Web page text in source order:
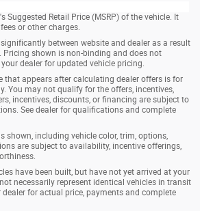
Suggested Retail Price (MSRP) of the vehicle. It
or other charges.
between website and dealer as a result
shown is non-binding and does not
dealer for updated vehicle pricing.
that appears after calculating dealer offers is for
You may not qualify for the offers, incentives,
incentives, discounts, or financing are subject to
See dealer for qualifications and complete
shown, including vehicle color, trim, options,
are subject to availability, incentive offerings,
have been built, but have not yet arrived at your
necessarily represent identical vehicles in transit
dealer for actual price, payments and complete